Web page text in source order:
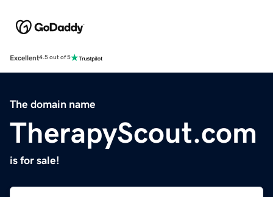
Excellent4.5 out of 5
The domain name
TherapyScout.com
is for sale!